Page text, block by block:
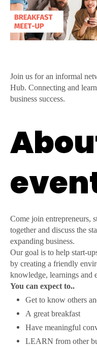
Join us for an informal
Hub. Connecting and
business success.
Come join entrepreneurs,
together and discuss the
expanding business.
Our goal is to help start-
by creating a friendly
knowledge, learnings and
You can expect to..
Get to know others
A great breakfast
Have meaningful
LEARN from other